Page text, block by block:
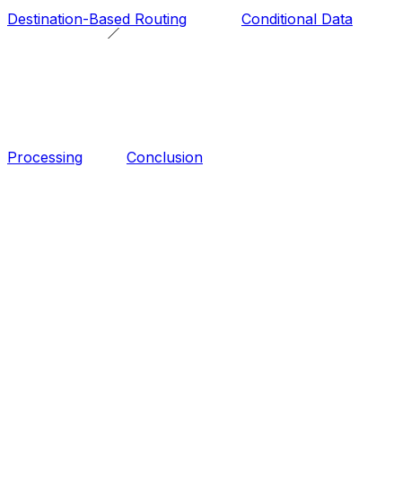
Destination-Based Routing Conditional Data
Processing Conclusion